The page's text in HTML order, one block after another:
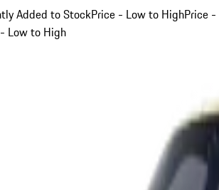
Added to StockPrice - Low to HighPrice -
Low to High